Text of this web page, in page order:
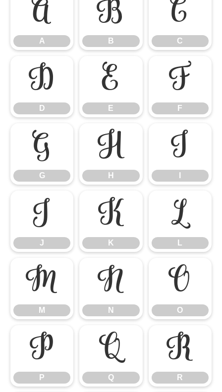
A
A
B
B
C
C
D
D
E
E
F
F
G
G
H
H
I
J
J
K
K
L
L
M
M
N
N
O
O
P
P
Q
Q
R
R